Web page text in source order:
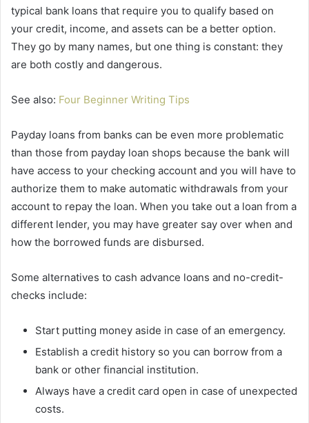
typical bank loans that require you to qualify based on
your credit, income, and assets can be a better option.
They go by many names, but one thing is constant: they
are both costly and dangerous.
See also: Four Beginner Writing Tips
Payday loans from banks can be even more problematic
than those from payday loan shops because the bank will
have access to your checking account and you will have to
authorize them to make automatic withdrawals from your
account to repay the loan. When you take out a loan from a
different lender, you may have greater say over when and
how the borrowed funds are disbursed.
Some alternatives to cash advance loans and no-credit-
checks include:
Start putting money aside in case of an emergency.
Establish a credit history so you can borrow from a
bank or other financial institution.
Always have a credit card open in case of unexpected
costs.